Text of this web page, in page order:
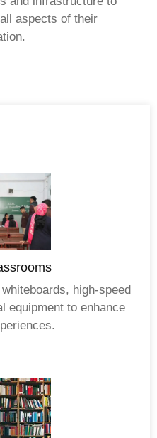
aspects of their
high-speed
equipment to enhance